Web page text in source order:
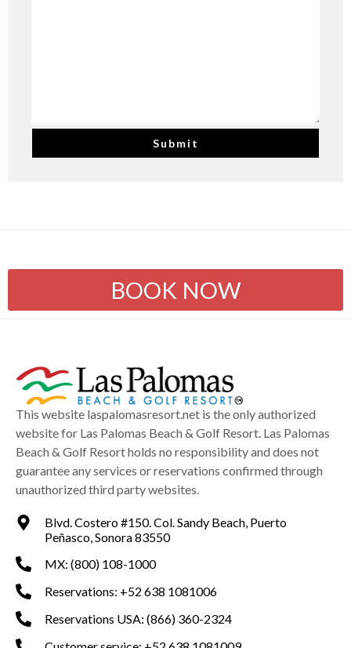
BOOK NOW
This website laspalomasresort.net is the only authorized
website for Las Palomas Beach & Golf Resort. Las Palomas
Beach & Golf Resort holds no responsibility and does not
guarantee any services or reservations confirmed through
unauthorized third party websites.
Blvd. Costero #150. Col. Sandy Beach, Puerto
Peñasco, Sonora 83550
MX: (800) 108-1000
Reservations: +52 638 1081006
Reservations USA: (866) 360-2324